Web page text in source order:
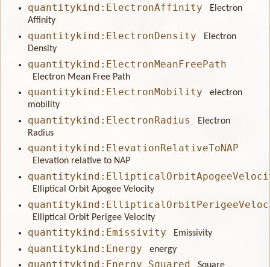
quantitykind:ElectronAffinity
Electron
Affinity
quantitykind:ElectronDensity
Electron
Density
quantitykind:ElectronMeanFreePath
Electron Mean Free Path
quantitykind:ElectronMobility
electron
mobility
quantitykind:ElectronRadius
Electron
Radius
quantitykind:ElevationRelativeToNAP
Elevation relative to NAP
Elliptical Orbit Apogee Velocity
Elliptical Orbit Perigee Velocity
quantitykind:Emissivity Emissivity
quantitykind:Energy energy
quantitykind:Energy_Squared